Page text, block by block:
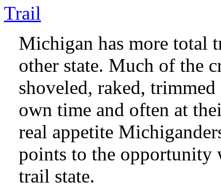
Michigan has more total
other state. Much of the
shoveled, raked,
own time and often at
real appetite
points to the opportunity
trail state.